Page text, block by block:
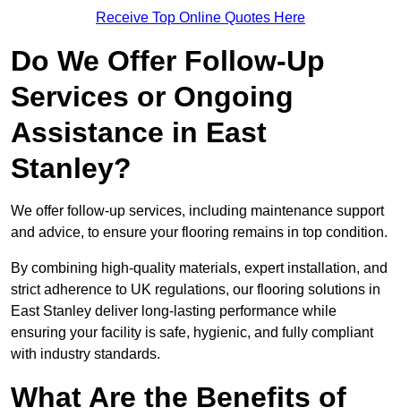
Receive Top Online Quotes Here
Do We Offer Follow-Up
Services or Ongoing
Assistance in East
Stanley?
We offer follow-up services, including maintenance support
and advice, to ensure your flooring remains in top condition.
By combining high-quality materials, expert installation, and
strict adherence to UK regulations, our flooring solutions in
East Stanley deliver long-lasting performance while
ensuring your facility is safe, hygienic, and fully compliant
with industry standards.
What Are the Benefits of